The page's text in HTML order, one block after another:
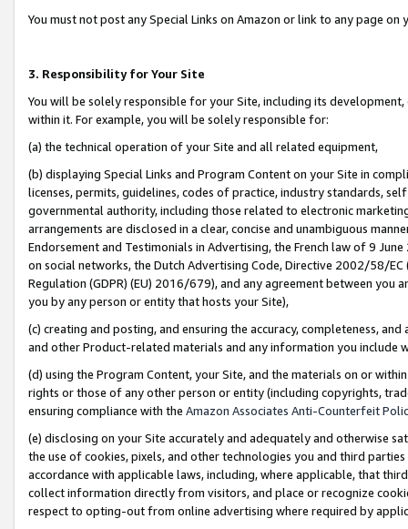
You must not post any Special Links on Amazon or link to any page
3. Responsibility for Your Site
You will be solely responsible for your Site, including its
within it. For example, you will be solely responsible for:
(a) the technical operation of your Site and all related equipment,
(b) displaying Special Links and Program Content on your Site in
licenses, permits, guidelines, codes of practice, industry standards,
governmental authority, including those related to electronic
arrangements are disclosed in a clear, concise and unambiguous
Endorsement and Testimonials in Advertising, the French law of 9
on social networks, the Dutch Advertising Code, Directive 2002/58/
Regulation (GDPR) (EU) 2016/679), and any agreement between
you by any person or entity that hosts your Site),
(c) creating and posting, and ensuring the accuracy, completeness,
and other Product-related materials and any information you include
(d) using the Program Content, your Site, and the materials on or
rights or those of any other person or entity (including copyrights,
ensuring compliance with the Amazon Associates Anti-Counterfeit
(e) disclosing on your Site accurately and adequately and otherwise
the use of cookies, pixels, and other technologies you and third
accordance with applicable laws, including, where applicable, that
collect information directly from visitors, and place or recognize
respect to opting-out from online advertising where required by